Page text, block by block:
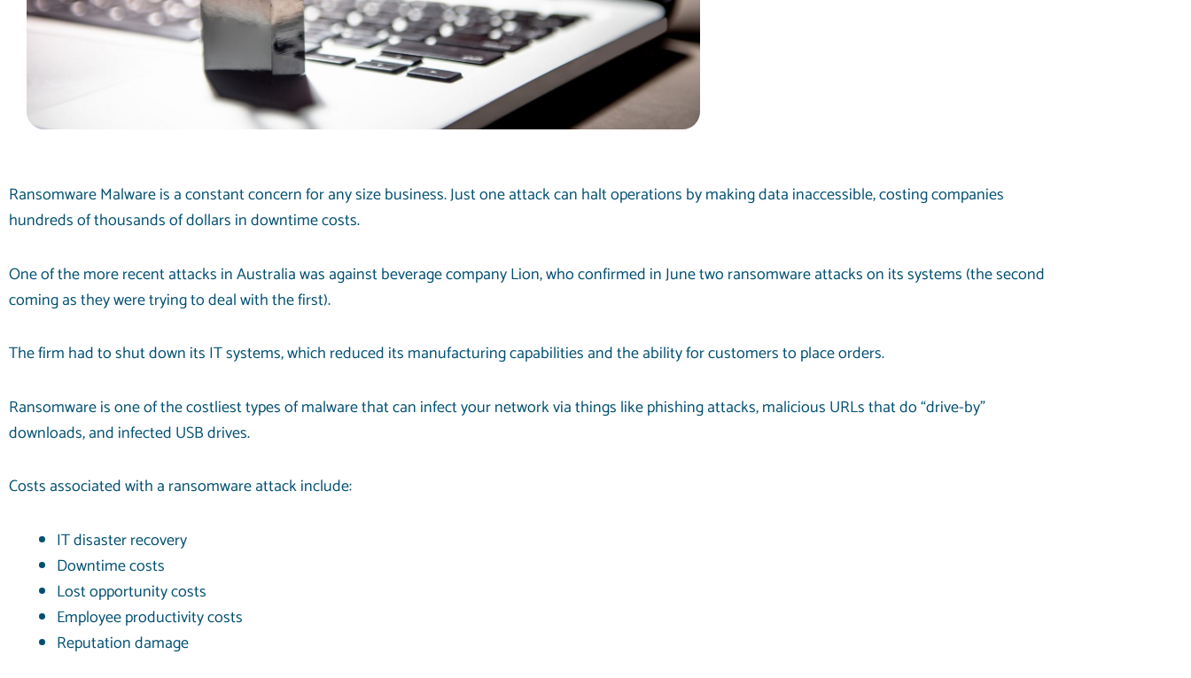
Ransomware Malware is a constant concern for any size business. Just one attack can halt operations by making data inaccessible, costing companies
hundreds of thousands of dollars in downtime costs.
One of the morerecent attacks in Australia was against beverage company Lion, who confirmed in June two ransomware attacks on its systems (the second
coming as they were trying to deal with the first).
The firm had to shut down its IT systems, which reduced its manufacturing capabilities and the ability for customers to place orders.
Ransomware is one of the costliest types of malware that can infect your network via things like phishing attacks, malicious URLs that do “drive-by”
downloads, and infected USB drives.
Costs associated with a ransomware attack include:
IT disaster recovery
Downtime costs
Lost opportunity costs
Employee productivity costs
Reputation damage